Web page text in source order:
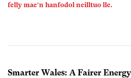
felly mae’n hanfodol neilltuo lle.
Smarter Wales: A Fairer